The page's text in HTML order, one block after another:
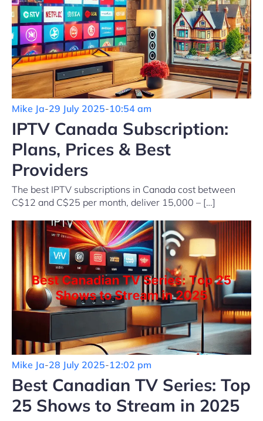
Mike Ja-29 July 2025-10:54 am
IPTV Canada Subscription:
Plans, Prices & Best
Providers
The best IPTV subscriptions in Canada cost between
C$12 and C$25 per month, deliver 15,000 – […]
Mike Ja-28 July 2025-12:02 pm
Best Canadian TV Series: Top
25 Shows to Stream in 2025